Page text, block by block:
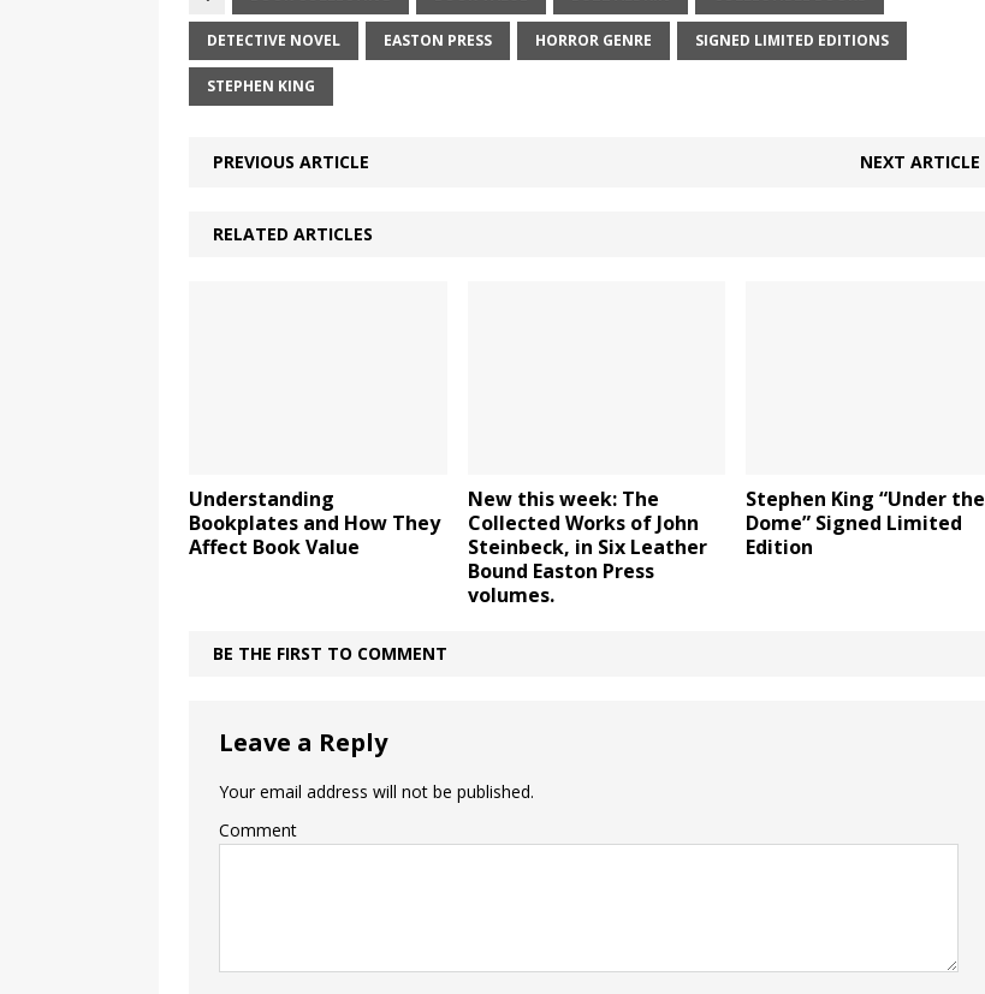
DETECTIVE NOVEL EASTON PRESS HORROR GENRE SIGNED LIMITED EDITIONS
STEPHEN KING
PREVIOUS ARTICLE NEXT ARTICLE
RELATED ARTICLES
Understanding
Bookplates and How They
Affect Book Value
New this week: The
Collected Works of John
Steinbeck, in Six Leather
Bound Easton Press
volumes.
Stephen King “Under the
Dome” Signed Limited
Edition
BE THE FIRST TO COMMENT
Leave a Reply
Your email address will not be published.
Comment